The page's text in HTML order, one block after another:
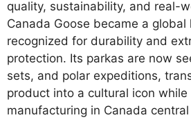
quality, sustainability, and real-
Canada Goose became a global
recognized for durability and
protection. Its parkas are now
sets, and polar expeditions,
product into a cultural icon while
manufacturing in Canada